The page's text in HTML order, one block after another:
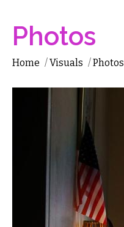
Photos
Home /Visuals /Photos